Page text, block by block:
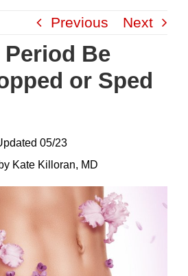
Previous Next
Period Be
or Sped
D 05/23
by Kate Killoran, MD